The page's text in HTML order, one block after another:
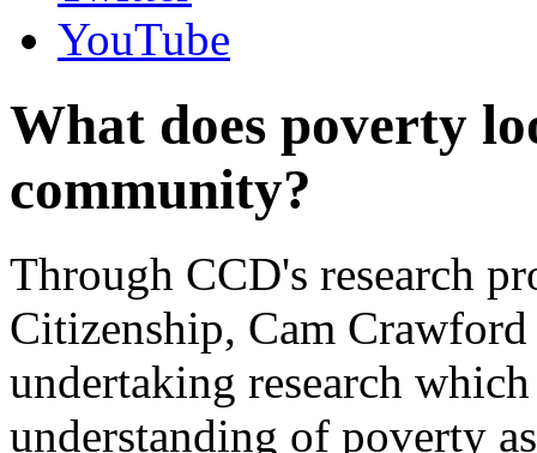
YouTube
What does poverty
community?
Through CCD's research
Citizenship, Cam
undertaking research
understanding of poverty